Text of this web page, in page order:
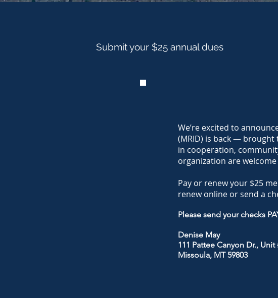
Submit your $25 annual dues
We’re excited to
(MRID) is back —
in cooperation,
organization are
Pay or renew your $25
renew online or send a
Please send your checks
Denise May
111 Pattee Canyon Dr., Unit
Missoula, MT 59803